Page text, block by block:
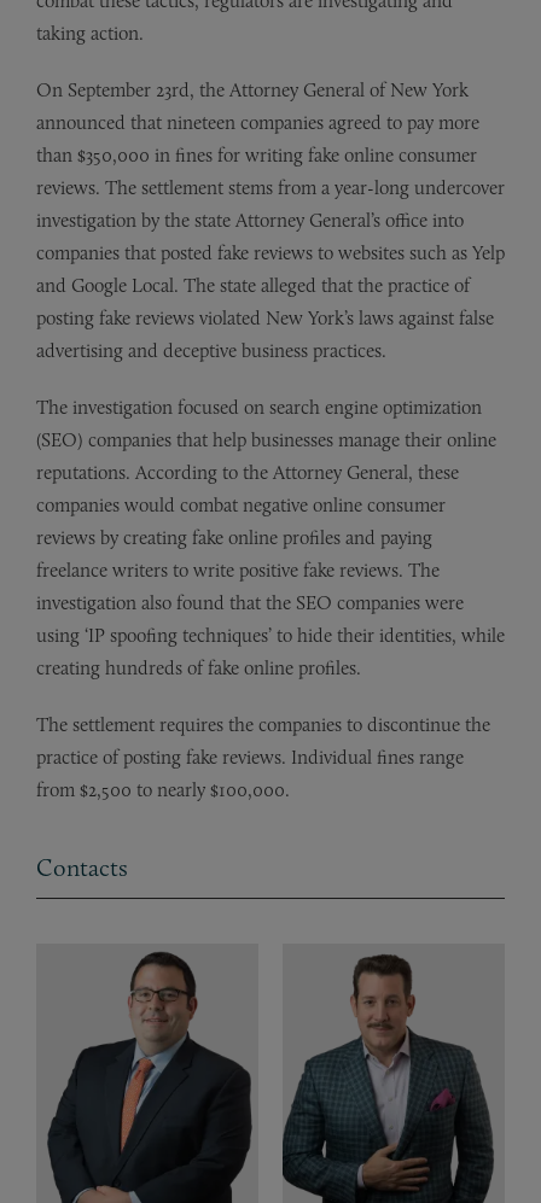
taking action.
On September 23rd, the Attorney General of New York
announced that nineteen companies agreed to pay more
than $350,000 in fines for writing fake online consumer
reviews. The settlement stems from a year-long undercover
investigation by the state Attorney General’s office into
companies that posted fake reviews to websites such as Yelp
and Google Local. The state alleged that the practice of
posting fake reviews violated New York’s laws against false
advertising and deceptive business practices.
The investigation focused on search engine optimization
(SEO) companies that help businesses manage their online
reputations. According to the Attorney General, these
companies would combat negative online consumer
reviews by creating fake online profiles and paying
freelance writers to write positive fake reviews. The
investigation also found that the SEO companies were
using ‘IP spoofing techniques’ to hide their identities, while
creating hundreds of fake online profiles.
The settlement requires the companies to discontinue the
practice of posting fake reviews. Individual fines range
from $2,500 to nearly $100,000.
Contacts